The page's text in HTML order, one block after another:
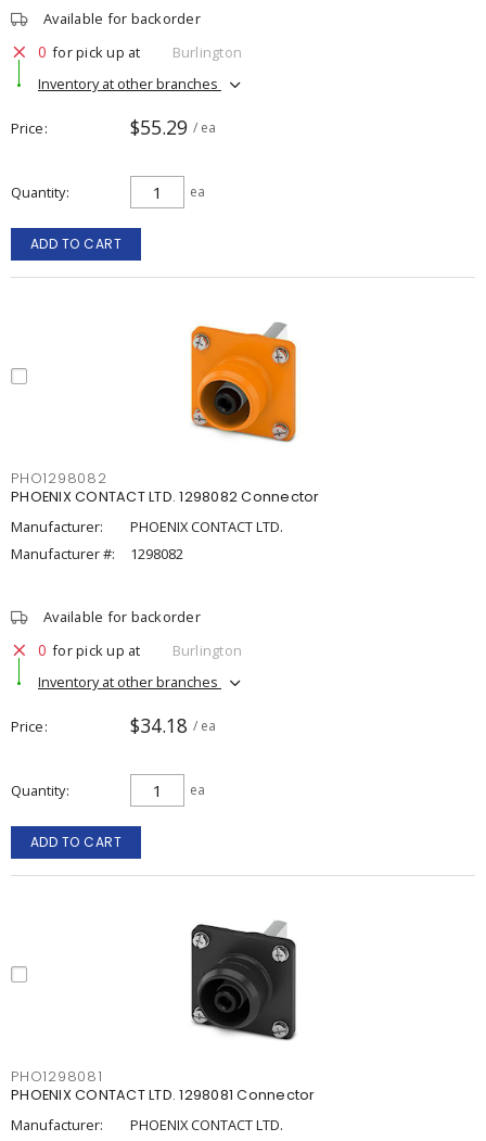
Available for backorder
0 for pick up at
Burlington
Inventory at other branches
Price $55.29 / ea
Quantity ea
ADD TO CART
PHO1298082
PHOENIX CONTACT LTD. 1298082 Connector
Manufacturer:
PHOENIX CONTACT LTD.
Manufacturer #:
1298082
Available for backorder
0 for pick up at
Burlington
Inventory at other branches
Price $34.18 / ea
Quantity ea
ADD TO CART
PHO1298081
PHOENIX CONTACT LTD. 1298081 Connector
Manufacturer:
PHOENIX CONTACT LTD.